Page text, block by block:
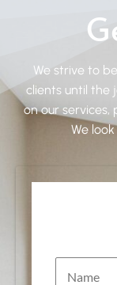
We strive to
clients until the
on our services,
We